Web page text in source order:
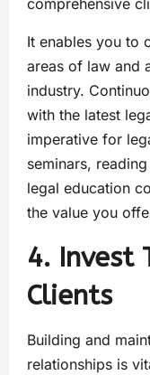
comprehensive
It enables you to
areas of law and
industry.
with the latest
imperative for
seminars,
legal education
the value you
4. Invest
Clients
Building and
relationships is